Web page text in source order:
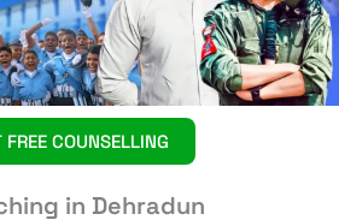
FREE COUNSELLING
in Dehradun